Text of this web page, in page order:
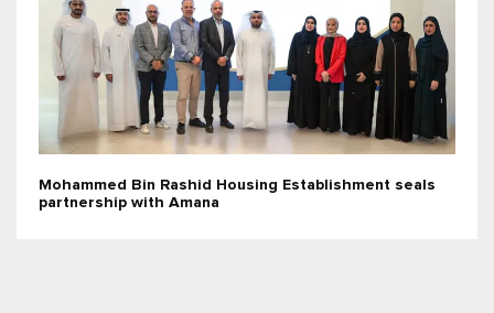
Mohammed Bin Rashid Housing Establishment seals
partnership with Amana